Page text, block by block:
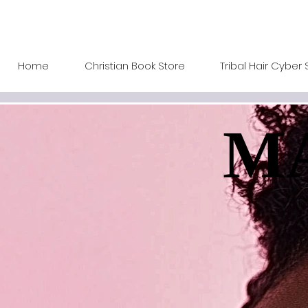
Home Christian Book Store Tribal Hair Cyber